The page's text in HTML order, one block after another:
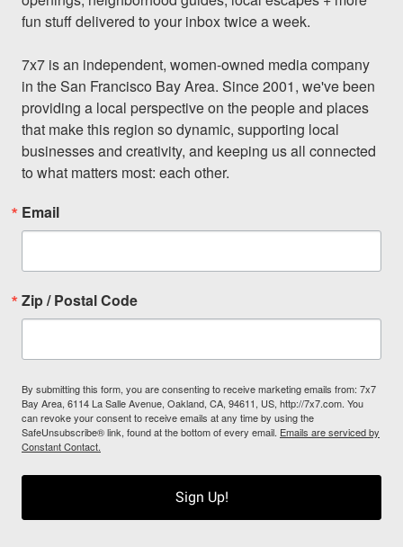
fun stuff delivered to your inbox twice a week.
7x7 is an independent, women-owned media company
in the San Francisco Bay Area. Since 2001, we've been
providing a local perspective on the people and places
that make this region so dynamic, supporting local
businesses and creativity, and keeping us all connected
to what matters most: each other.
Email
Zip / Postal Code
By submitting this form, you are consenting to receive marketing emails from: 7x7
Bay Area, 6114 La Salle Avenue, Oakland, CA, 94611, US, http://7x7.com. You
can revoke your consent to receive emails at any time by using the
SafeUnsubscribe® link, found at the bottom of every email. Emails are serviced by
Constant Contact.
Sign Up!